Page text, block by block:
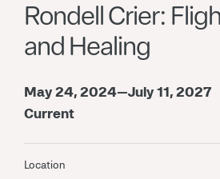
Rondell Crier:
and Healing
May 24, 2024—July 11, 2027
Current
Location